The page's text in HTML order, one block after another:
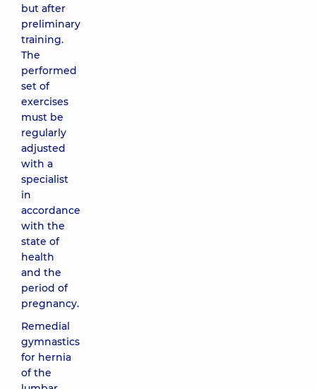
but after
preliminary
training.
The
performed
set of
exercises
must be
regularly
adjusted
with a
specialist
in
accordance
with the
state of
health
and the
period of
pregnancy.
Remedial
gymnastics
for hernia
of the